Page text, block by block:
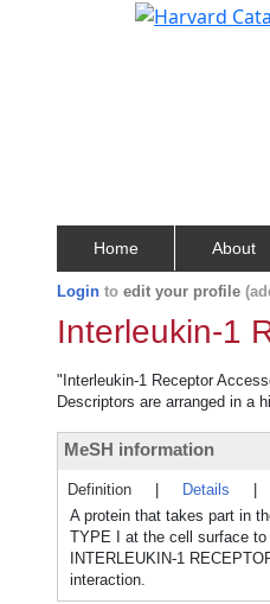
Home About
Login to edit your profile
Interleukin-1
"Interleukin-1 Receptor
Descriptors are arranged in a
MeSH information
Definition Details
A protein that takes part in
TYPE I at the cell surface
INTERLEUKIN-1
interaction.